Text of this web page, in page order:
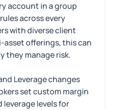
account in a group
across every
with diverse client
asset offerings, this can
they manage risk.
Leverage changes
set custom margin
levels for